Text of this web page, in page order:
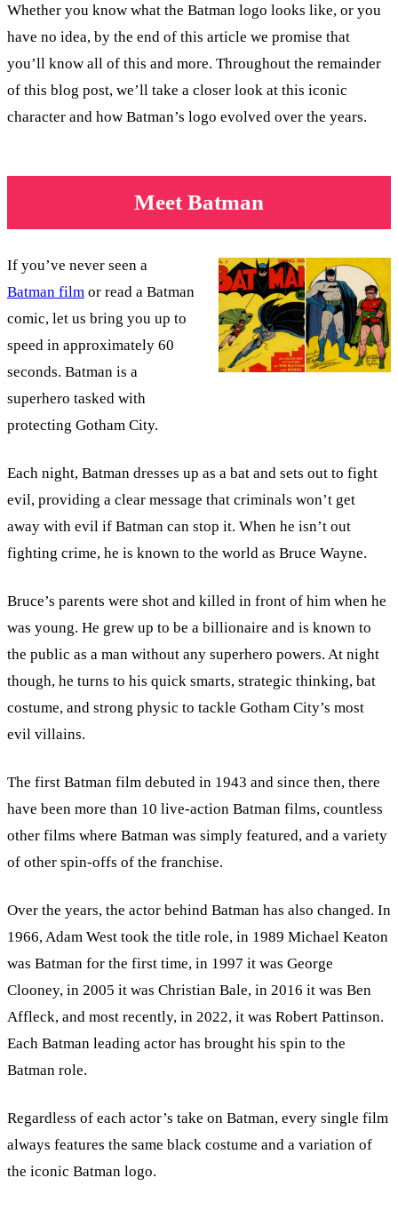
Whether you know what the Batman logo looks like, or you
have no idea, by the end of this article we promise that
you’ll know all of this and more. Throughout the remainder
of this blog post, we’ll take a closer look at this iconic
character and how Batman’s logo evolved over the years.
Meet Batman
If you’ve never seen a
Batman film or read a Batman
comic, let us bring you up to
speed in approximately 60
seconds. Batman is a
superhero tasked with
protecting Gotham City.
Each night, Batman dresses up as a bat and sets out to fight
evil, providing a clear message that criminals won’t get
away with evil if Batman can stop it. When he isn’t out
fighting crime, he is known to the world as Bruce Wayne.
Bruce’s parents were shot and killed in front of him when he
was young. He grew up to be a billionaire and is known to
the public as a man without any superhero powers. At night
though, he turns to his quick smarts, strategic thinking, bat
costume, and strong physic to tackle Gotham City’s most
evil villains.
The first Batman film debuted in 1943 and since then, there
have been more than 10 live-action Batman films, countless
other films where Batman was simply featured, and a variety
of other spin-offs of the franchise.
Over the years, the actor behind Batman has also changed. In
1966, Adam West took the title role, in 1989 Michael Keaton
was Batman for the first time, in 1997 it was George
Clooney, in 2005 it was Christian Bale, in 2016 it was Ben
Affleck, and most recently, in 2022, it was Robert Pattinson.
Each Batman leading actor has brought his spin to the
Batman role.
Regardless of each actor’s take on Batman, every single film
always features the same black costume and a variation of
the iconic Batman logo.